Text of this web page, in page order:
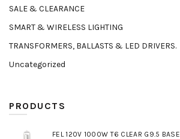
SALE & CLEARANCE
SMART & WIRELESS LIGHTING
TRANSFORMERS, BALLASTS & LED DRIVERS.
Uncategorized
PRODUCTS
FEL 120V 1000W T6 CLEAR G9.5 BASE